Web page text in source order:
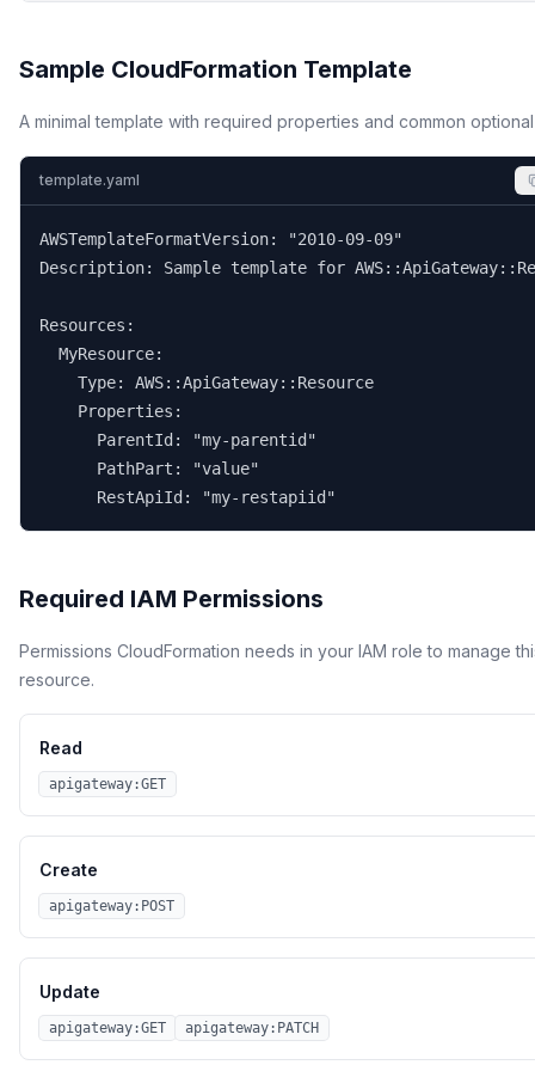
Sample CloudFormation Template
A minimal template with required properties and common
template.yaml
AWSTemplateFormatVersion: "2010-09-09"
Description: Sample template for
Resources:
  MyResource:
    Type: AWS::ApiGateway::Resource
    Properties:
      ParentId: "my-parentid"
      PathPart: "value"
      RestApiId: "my-restapiid"
Required IAM Permissions
Permissions CloudFormation needs in your IAM role to manage
resource.
Read
apigateway:GET
Create
apigateway:POST
Update
apigateway:GET apigateway:PATCH